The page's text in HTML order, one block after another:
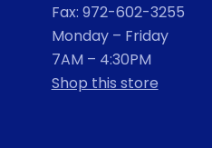
Fax: 972-602-3255
Monday – Friday
7AM – 4:30PM
Shop this store